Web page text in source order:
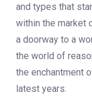
and types that
within the market
a doorway to a
the world of
the enchantment
latest years.